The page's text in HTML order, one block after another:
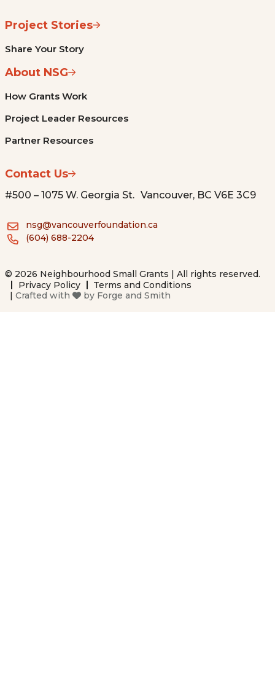
Project Stories
Share Your Story
About NSG
How Grants Work
Project Leader Resources
Partner Resources
Contact Us
#500 – 1075 W. Georgia St. Vancouver, BC V6E 3C9
nsg@vancouverfoundation.ca
(604) 688-2204
© 2026 Neighbourhood Small Grants | All rights reserved.
Privacy Policy
Terms and Conditions
| Crafted with by Forge and Smith